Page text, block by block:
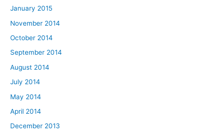
January 2015
November 2014
October 2014
September 2014
August 2014
July 2014
May 2014
April 2014
December 2013